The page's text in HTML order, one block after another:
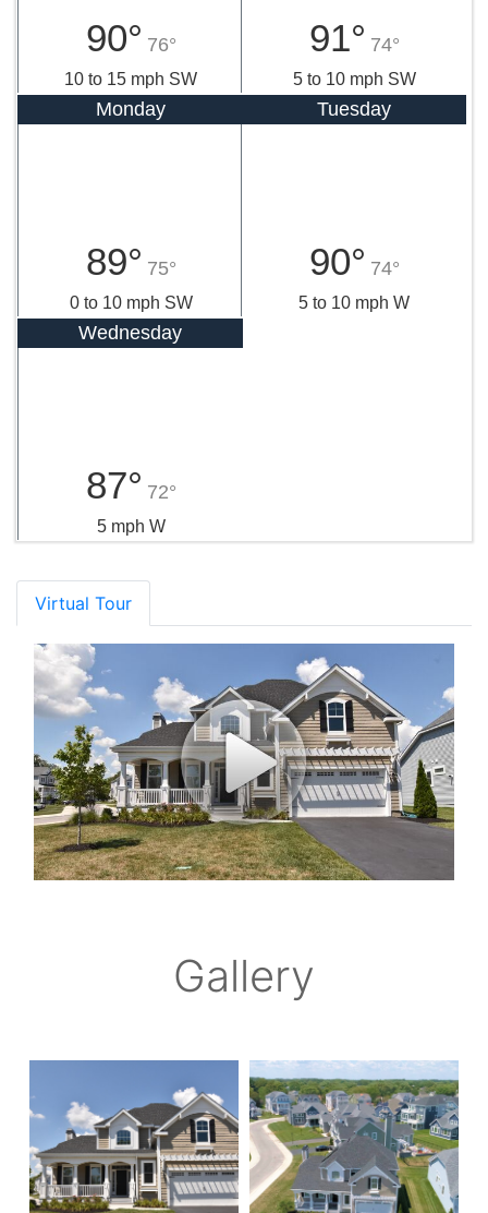
90° 76°
10 to 15 mph SW
91° 74°
5 to 10 mph SW
Monday
89° 75°
0 to 10 mph SW
Tuesday
90° 74°
5 to 10 mph W
Wednesday
87° 72°
5 mph W
Virtual Tour
Gallery